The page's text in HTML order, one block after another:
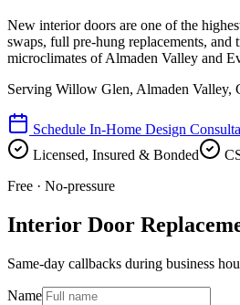
New interior doors are one of the
swaps, full pre-hung replacements,
microclimates of Almaden Valley and
Serving Willow Glen, Almaden Valley,
Schedule In-Home Design
Licensed, Insured & Bonded
Free · No-pressure
Interior Door
Same-day callbacks during business
Name